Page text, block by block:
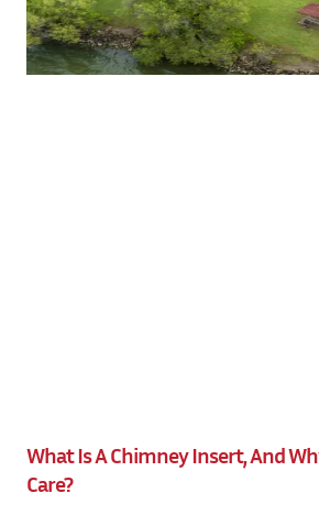
What Is A Chimney Insert, And
Care?